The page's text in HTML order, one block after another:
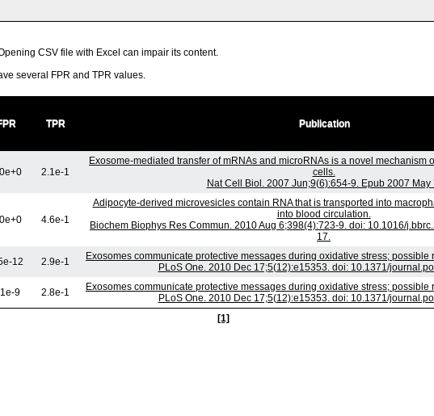
CSV file with Excel can impair its content.
several FPR and TPR values.
TPR Publication
2.1e-1
Exosome-mediated transfer of mRNAs and microRNAs is a novel mechanism
cells.
Nat Cell Biol. 2007 Jun;9(6):654-9. Epub 2007 May
4.6e-1
Adipocyte-derived microvesicles contain RNA that is transported into
into blood circulation.
Biochem Biophys Res Commun. 2010 Aug 6;398(4):723-9. doi: 10.1016/
17.
12 2.9e-1
Exosomes communicate protective messages during oxidative stress; possible
PLoS One. 2010 Dec 17;5(12):e15353. doi: 10.1371/
9 2.8e-1
Exosomes communicate protective messages during oxidative stress; possible
PLoS One. 2010 Dec 17;5(12):e15353. doi: 10.1371/
[1]